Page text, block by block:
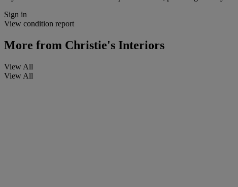
Sign in
View condition report
More from Christie's Interiors
View All
View All